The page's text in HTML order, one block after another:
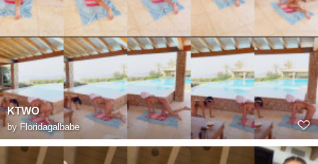
KTWO
by Floridagalbabe